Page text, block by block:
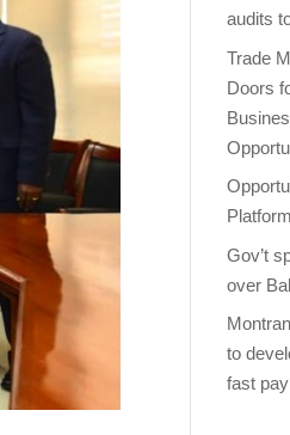
audits
Trade
Doors
Gov’t
over
to
fast